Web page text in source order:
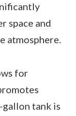
space and
atmosphere.
for
gallon tank is